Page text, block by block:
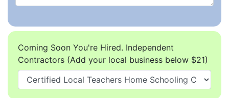
Coming Soon You're Hired. Independent
Contractors (Add your local business below $21)